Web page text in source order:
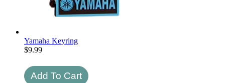
Yamaha Keyring
$9.99